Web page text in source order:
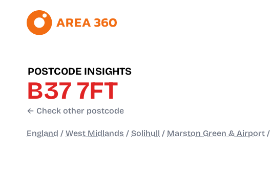
POSTCODE INSIGHTS
B37 7FT
← Check other postcode
England / West Midlands / Solihull / Marston Green & Airport /